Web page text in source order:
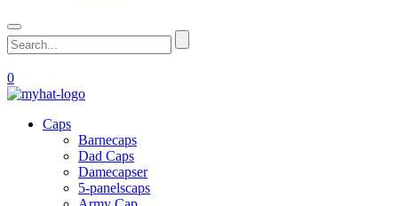
0
Caps
Barnecaps
Dad Caps
Damecapser
5-panelscaps